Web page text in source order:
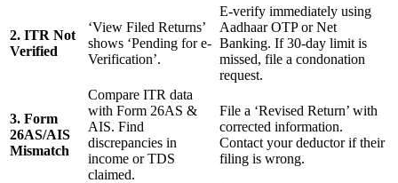
2. ITR Not
Verified
‘View Filed Returns’
shows ‘Pending for e-
Verification’.
E-verify immediately using
Aadhaar OTP or Net
Banking. If 30-day limit is
missed, file a condonation
request.
3. Form
26AS/AIS
Mismatch
Compare ITR data
with Form 26AS &
AIS. Find
discrepancies in
income or TDS
claimed.
File a ‘Revised Return’ with
corrected information.
Contact your deductor if their
filing is wrong.